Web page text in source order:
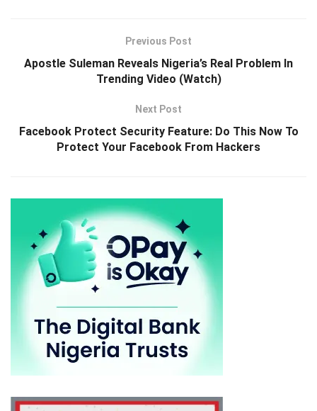
Previous Post
Apostle Suleman Reveals Nigeria’s Real Problem In
Trending Video (Watch)
Next Post
Facebook Protect Security Feature: Do This Now To
Protect Your Facebook From Hackers